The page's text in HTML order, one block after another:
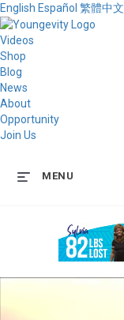
English Español 繁體中文
Videos
Shop
Blog
News
About
Opportunity
Join Us
MENU